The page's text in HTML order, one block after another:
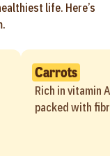
life. Here’s
Carrots
Rich in vitamin
packed with